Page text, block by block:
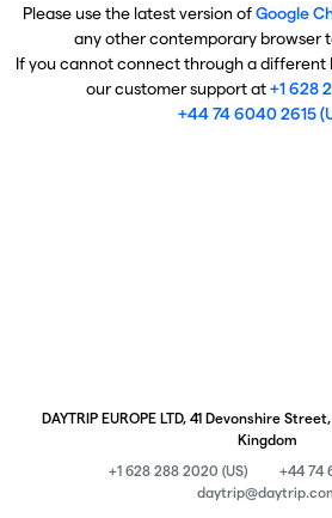
Please use the latest version ofGoogle
any other contemporary browser
If you cannot connect through a different
our customer support at+1 628
+44 74 6040 2615
DAYTRIP EUROPE LTD, 41 Devonshire
Kingdom
+1 628 288 2020 (US)
+44 74